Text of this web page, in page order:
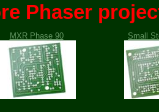
Phaser
MXR Phase 90 Small